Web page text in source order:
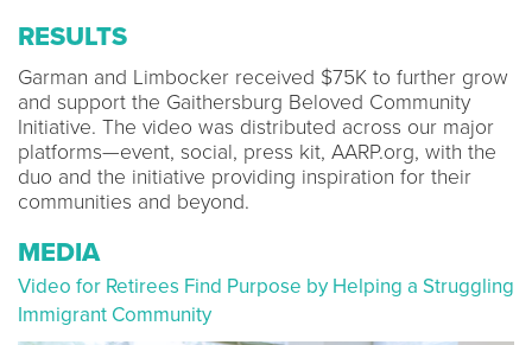
RESULTS
Garman and Limbocker received $75K to further grow
and support the Gaithersburg Beloved Community
Initiative. The video was distributed across our major
platforms—event, social, press kit, AARP.org, with the
duo and the initiative providing inspiration for their
communities and beyond.
MEDIA
Video for Retirees Find Purpose by Helping a Struggling
Immigrant Community